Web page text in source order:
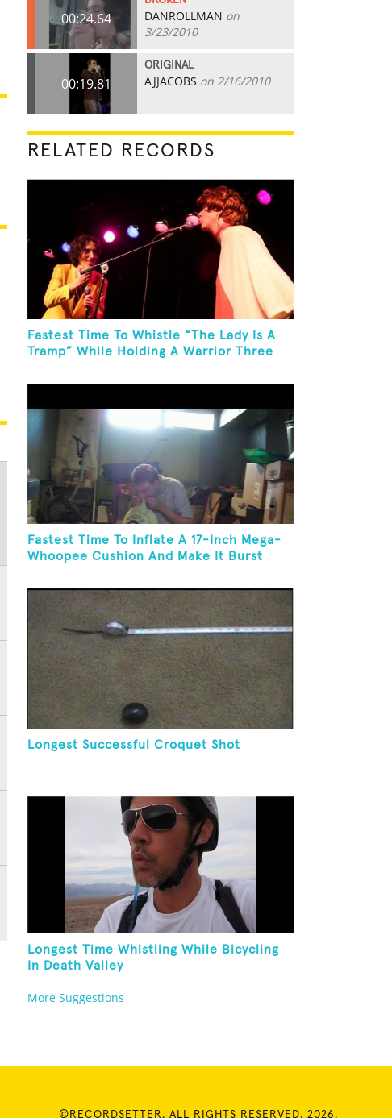
00:24.64 DANROLLMAN on
3/23/2010
00:19.81
ORIGINAL
AJJACOBS on 2/16/2010
RELATED RECORDS
Fastest Time To Whistle “The Lady Is A
Tramp” While Holding A Warrior Three
Fastest Time To Inflate A 17-Inch Mega-
Whoopee Cushion And Make It Burst
Longest Successful Croquet Shot
Longest Time Whistling While Bicycling
In Death Valley
More Suggestions
©RECORDSETTER. ALL RIGHTS RESERVED. 2026.